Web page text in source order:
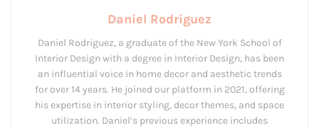
Daniel Rodriguez
Daniel Rodriguez, a graduate of the New York School of
Interior Design with a degree in Interior Design, has been
an influential voice in home decor and aesthetic trends
for over 14 years. He joined our platform in 2021, offering
his expertise in interior styling, decor themes, and space
utilization. Daniel’s previous experience includes